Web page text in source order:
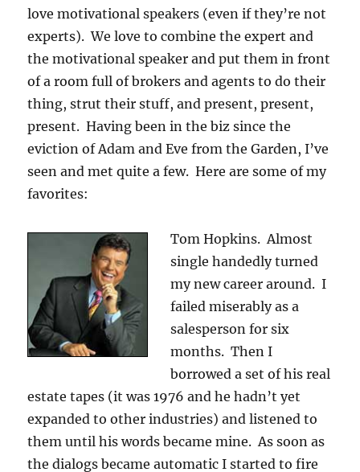
&
Not
love motivational speakers (even if they’re not
experts). We love to combine the expert and
the motivational speaker and put them in front
of a room full of brokers and agents to do their
thing, strut their stuff, and present, present,
present. Having been in the biz since the
eviction of Adam and Eve from the Garden, I’ve
seen and met quite a few. Here are some of my
favorites:
Tom Hopkins. Almost
single handedly turned
my new career around. I
failed miserably as a
salesperson for six
months. Then I
borrowed a set of his real
estate tapes (it was 1976 and he hadn’t yet
expanded to other industries) and listened to
them until his words became mine. As soon as
the dialogs became automatic I started to fire